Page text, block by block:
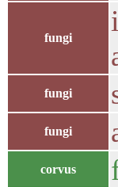
fungi
fungi
fungi
corvus